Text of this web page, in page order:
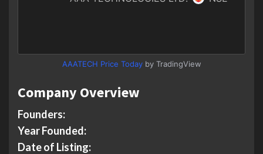
AAATECH Price Todayby TradingView
Company Overview
Founders:
Year Founded:
Date of Listing: